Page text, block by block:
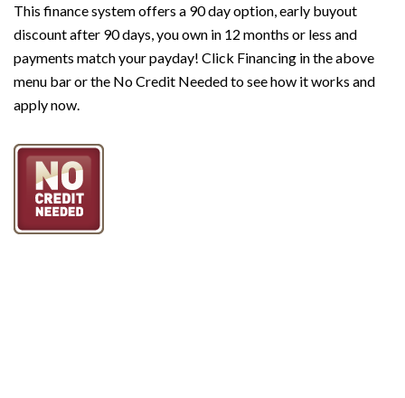
This finance system offers a 90 day option, early buyout
discount after 90 days, you own in 12 months or less and
payments match your payday! Click Financing in the above
menu bar or the No Credit Needed to see how it works and
apply now.